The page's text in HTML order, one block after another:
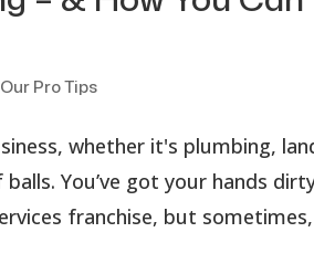
Our Pro Tips
whether it's plumbing,
You’ve got your hands
franchise, but